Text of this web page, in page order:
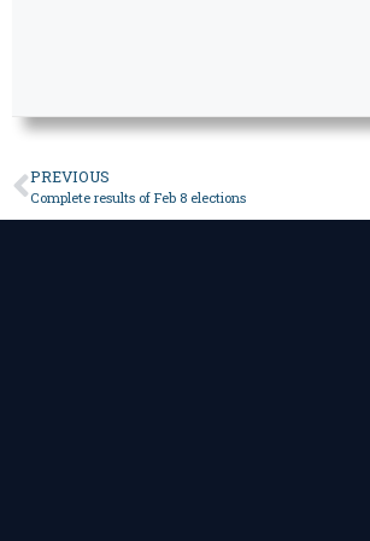
PREVIOUS
Complete results of Feb 8 elections